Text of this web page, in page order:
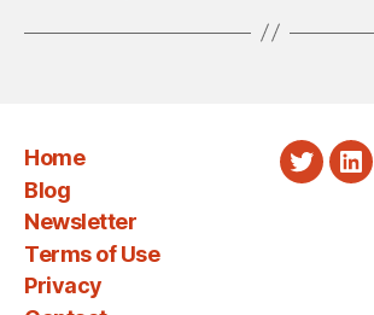
Home
Blog
Newsletter
Terms of Use
Privacy
Twitter